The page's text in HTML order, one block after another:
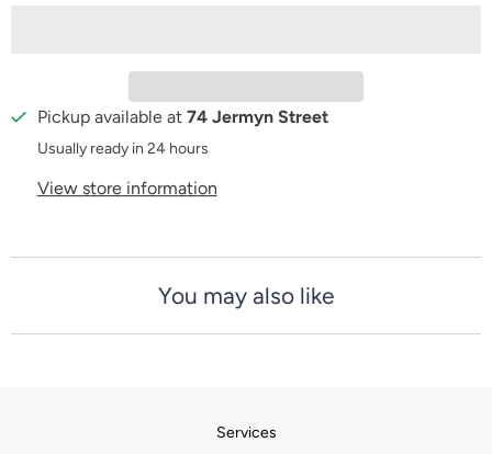
Pickup available at 74 Jermyn Street
Usually ready in 24 hours
View store information
You may also like
Services